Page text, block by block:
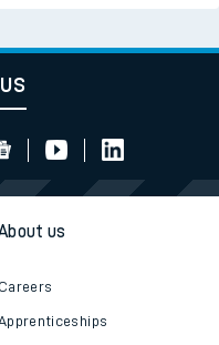
us
Careers
Apprenticeships